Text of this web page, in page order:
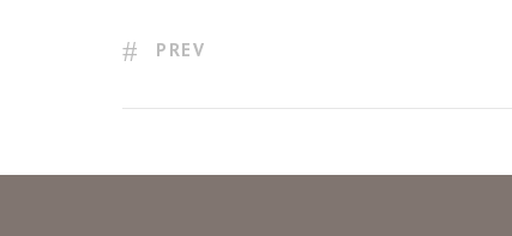
PREV